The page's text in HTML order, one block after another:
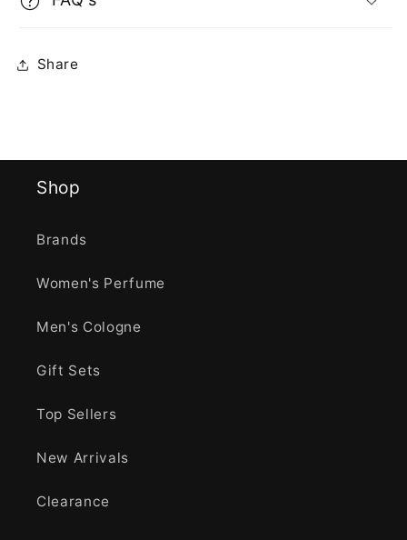
Share
Shop
Brands
Women's Perfume
Men's Cologne
Gift Sets
Top Sellers
New Arrivals
Clearance